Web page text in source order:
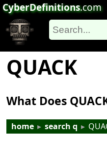
CyberDefinitions.com
QUACK
What Does
home ▸ search q ▸